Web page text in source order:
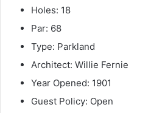
Holes: 18
Par: 68
Type: Parkland
Architect: Willie Fernie
Year Opened: 1901
Guest Policy: Open